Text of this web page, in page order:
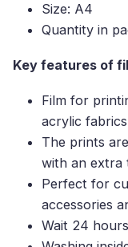
Size: A4
Quantity in
Key features of
Film for
acrylic
The prints
with an extra
Perfect for
accessories
Wait 24